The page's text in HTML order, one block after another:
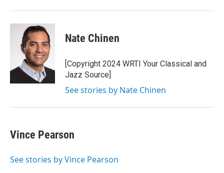
Nate Chinen
[Copyright 2024 WRTI Your Classical and
Jazz Source]
See stories by Nate Chinen
Vince Pearson
See stories by Vince Pearson